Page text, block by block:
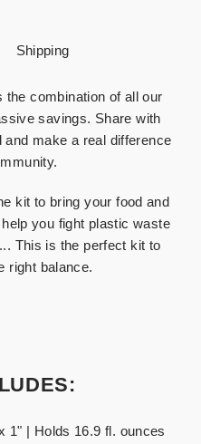
Shipping
combination of all our
savings. Share with
and make a real difference
kit to bring your food and
you fight plastic waste
This is the perfect kit to
right balance.
1" | Holds 16.9 fl. ounces